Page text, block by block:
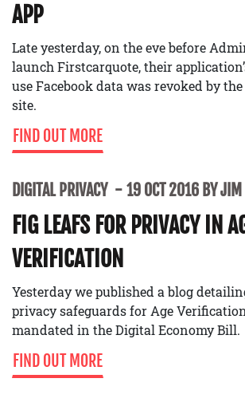
APP
Late yesterday, on the eve before
launch Firstcarquote, their
use Facebook data was revoked by
site.
FIND OUT MORE
DIGITAL PRIVACY 19 OCT 2016 BY JIM
FIG LEAFS FOR PRIVACY IN
VERIFICATION
Yesterday we published a blog
privacy safeguards for Age
mandated in the Digital Economy Bill.
FIND OUT MORE